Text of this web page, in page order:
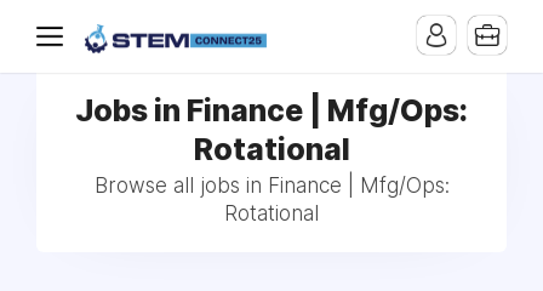
Jobs in Finance | Mfg/Ops:
Rotational
Browse all jobs in Finance | Mfg/Ops:
Rotational